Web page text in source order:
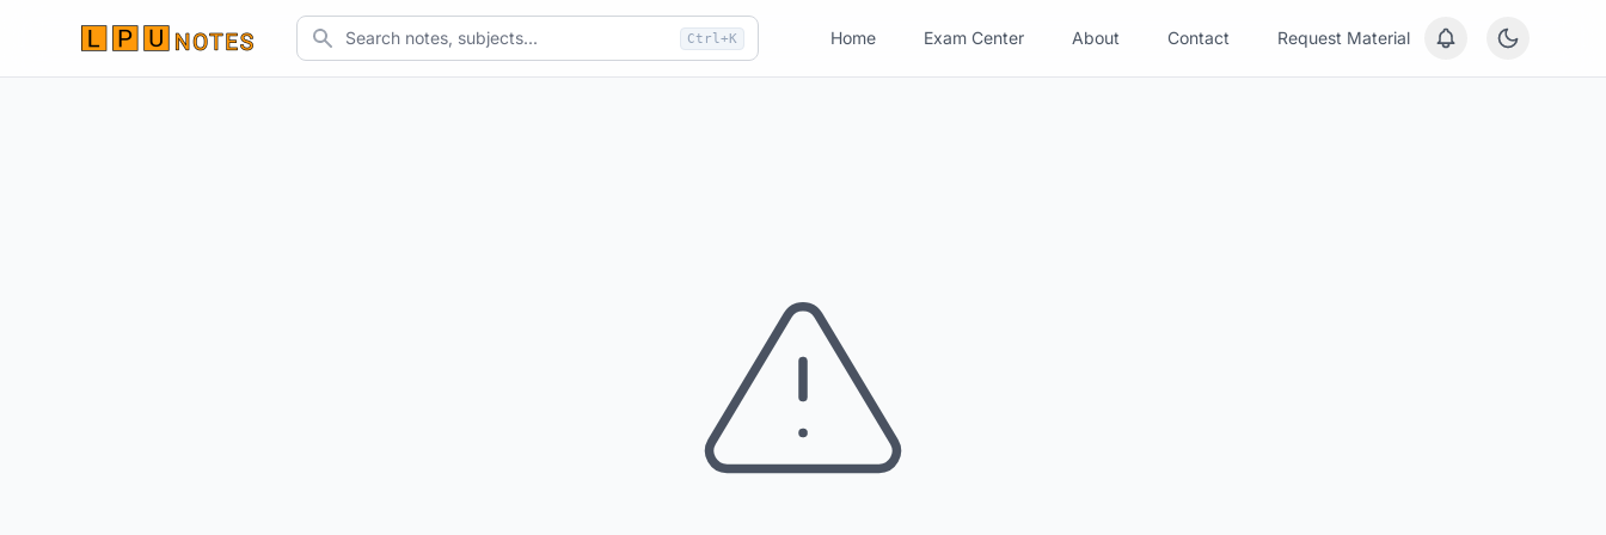
Ctrl+K Home Exam Center About Contact Request Material